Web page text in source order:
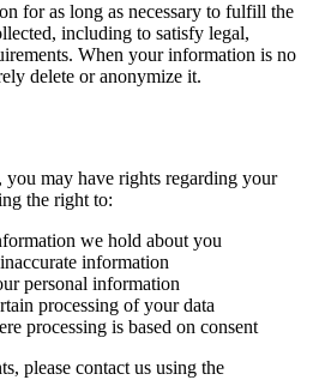
for as long as necessary to fulfill the
including to satisfy legal,
When your information is no
delete or anonymize it.
may have rights regarding your
the right to:
we hold about you
information
personal information
processing of your data
processing is based on consent
please contact us using the